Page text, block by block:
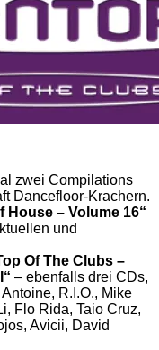
zwei Compilations
Dancefloor-Krachern.
House – Volume 16“
und
Of The Clubs –
– ebenfalls drei CDs,
R.I.O., Mike
Flo Rida, Taio Cruz,
Avicii, David